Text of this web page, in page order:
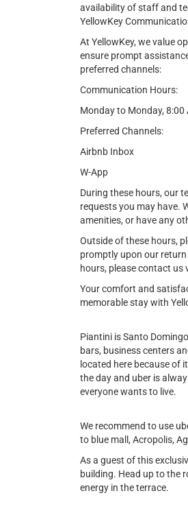
availability of staff and
YellowKey
At YellowKey, we value
ensure prompt
preferred channels:
Communication Hours:
Monday to Monday, 8:00
Preferred Channels:
Airbnb Inbox
W-App
During these hours, our
requests you may have.
amenities, or have any
Outside of these hours,
promptly upon our
hours, please contact us
Your comfort and
memorable stay with
Piantini is Santo
bars, business centers
located here because of
the day and uber is
everyone wants to live.
We recommend to use
to blue mall, Acropolis,
As a guest of this
building. Head up to the
energy in the terrace.